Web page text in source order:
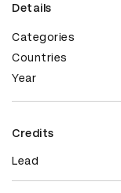
Details
Categories
Countries
Year
Credits
Lead